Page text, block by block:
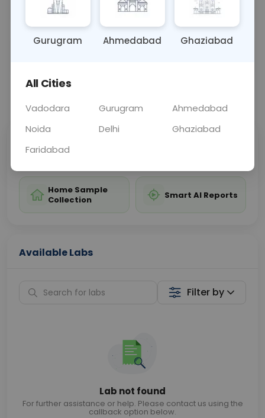
treatment and control of the disease.
Sample Type Results Fasting
Sabhi Labs, Sahi
Home Sample
Collection
Smart AI Reports
Available Labs
Filter by
Lab not found
For further assistance or help. Please contact us using the
callback option below.
Gurugram Ahmedabad Ghaziabad
All Cities
Vadodara Gurugram
Ahmedabad
Noida
Delhi
Ghaziabad
Faridabad